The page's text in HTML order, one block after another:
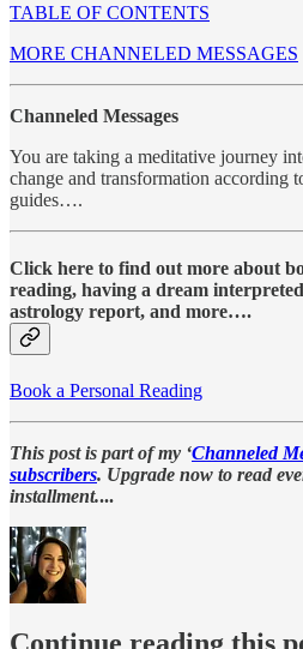
TABLE OF CONTENTS
MORE CHANNELED MESSAGES
Channeled Messages
You are taking a meditative journey
change and transformation according
guides….
Click here to find out more about
reading, having a dream
astrology report, and more….
Book a Personal Reading
This post is part of my ‘Channeled
subscribers. Upgrade now to read
installment....